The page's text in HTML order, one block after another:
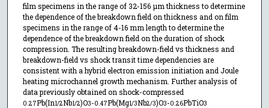
film specimens in the range of 32-156 μm thickness to determine
the dependence of the breakdown field on thickness and on film
specimens in the range of 4-16 mm length to determine the
dependence of the breakdown field on the duration of shock
compression. The resulting breakdown-field vs thickness and
breakdown-field vs shock transit time dependencies are
consistent with a hybrid electron emission initiation and Joule
heating microchannel growth mechanism. Further analysis of
data previously obtained on shock-compressed
0.27Pb(In1/2Nb1/2)O3-0.47Pb(Mg1/3Nb2/3)O3-0.26PbTiO3